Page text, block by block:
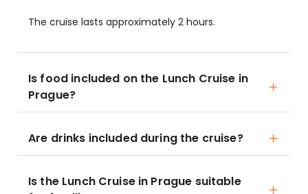
The cruise lasts approximately 2 hours.
Is food included on the Lunch Cruise in
Prague?
Are drinks included during the cruise?
Is the Lunch Cruise in Prague suitable